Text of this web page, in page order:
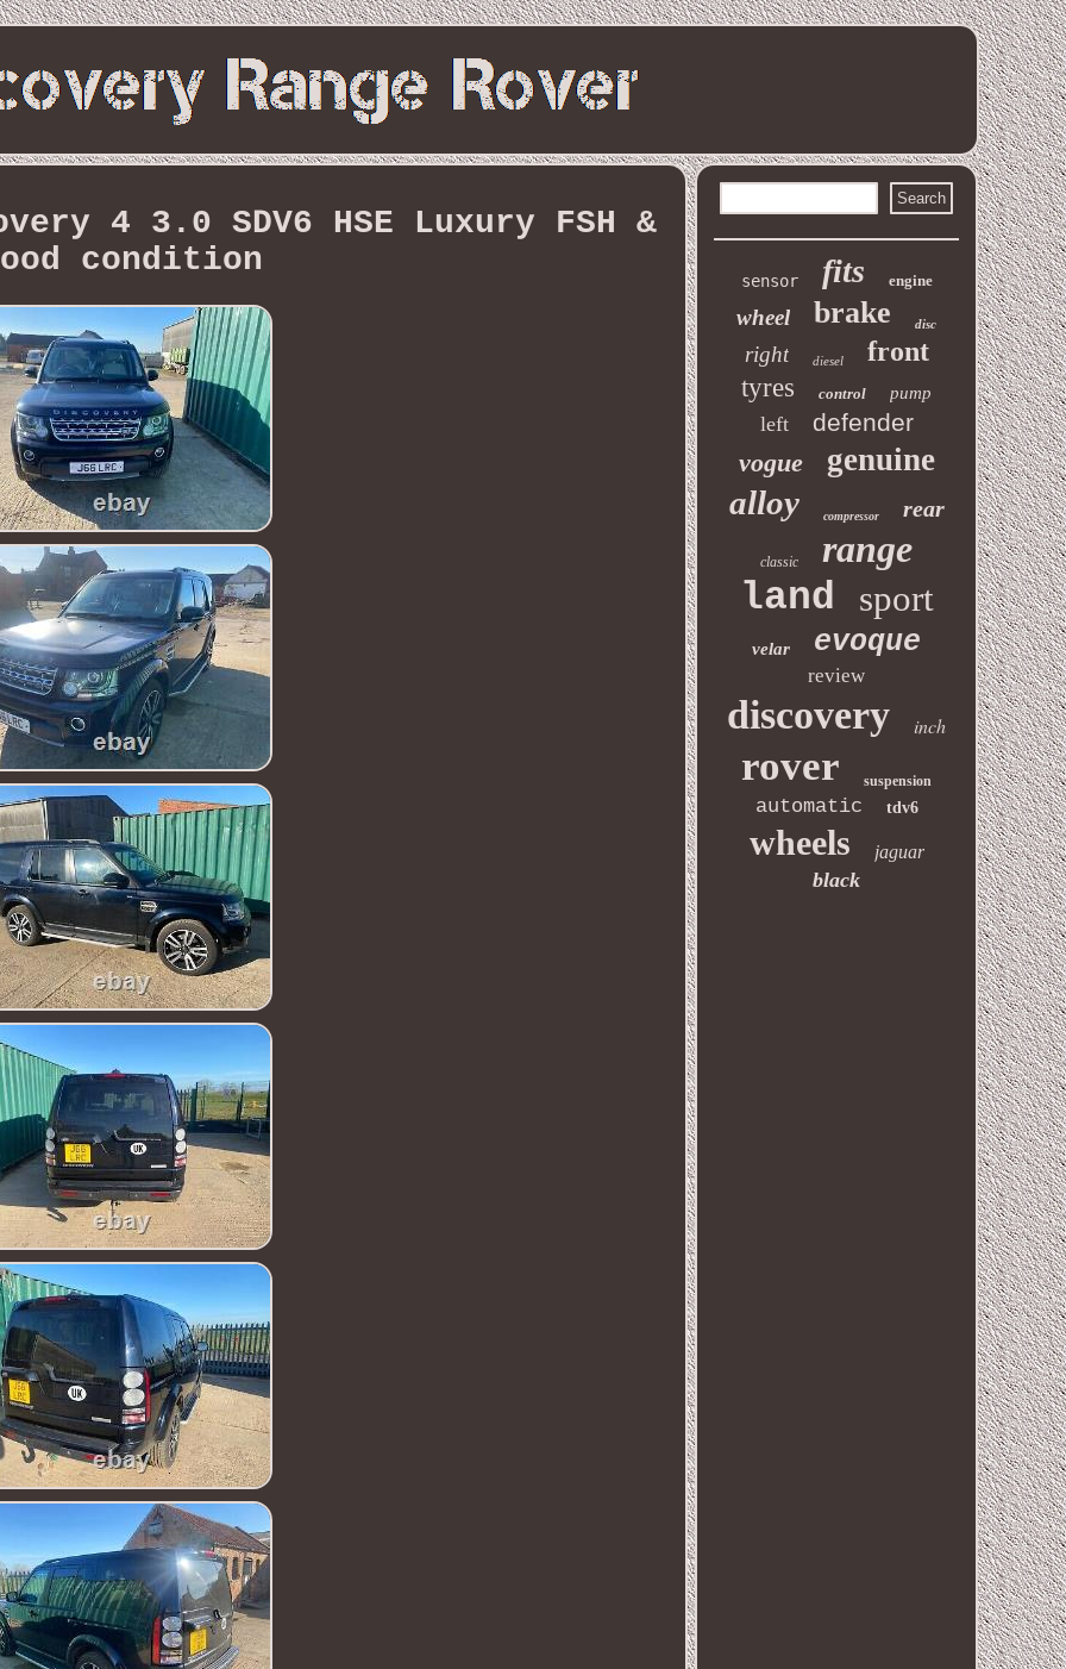
4 3.0 SDV6 HSE Luxury FSH &
condition
sensor fits engine
wheel brake disc
right diesel front
tyres control pump
left defender
vogue genuine
alloy compressor rear
classic range
land sport
velar evoque
review
discovery inch
rover suspension
automatic tdv6
wheels jaguar
black